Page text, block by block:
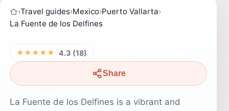
›Travel guides›Mexico›Puerto Vallarta›
La Fuente de los Delfines
★★★★★ 4.3 (18)
Share
La Fuente de los Delfines is a vibrant and